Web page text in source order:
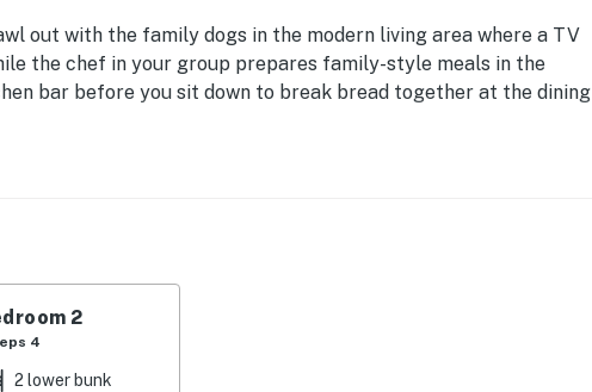
out with the family dogs in the modern living area where a TV
the chef in your group prepares family-style meals in the
bar before you sit down to break bread together at the dining
you the flexibility to pack lightly for your beach getaway.
2
4
2 lower bunk